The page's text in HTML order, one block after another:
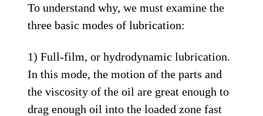
To understand why, we must examine the
three basic modes of lubrication:
1) Full-film, or hydrodynamic lubrication.
In this mode, the motion of the parts and
the viscosity of the oil are great enough to
drag enough oil into the loaded zone fast